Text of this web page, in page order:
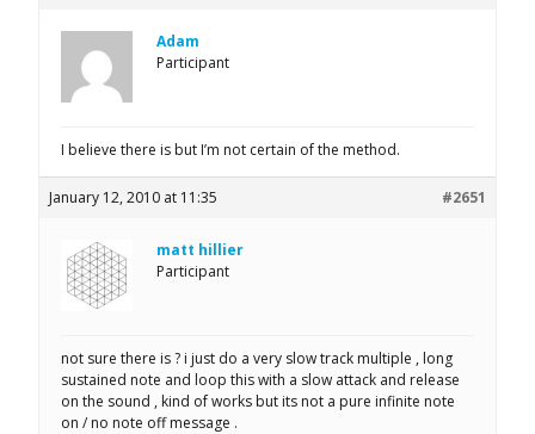
Adam
Participant
I believe there is but I’m not certain of the method.
January 12, 2010 at 11:35 #2651
matt hillier
Participant
not sure there is ? i just do a very slow track multiple , long
sustained note and loop this with a slow attack and release
on the sound , kind of works but its not a pure infinite note
on / no note off message .